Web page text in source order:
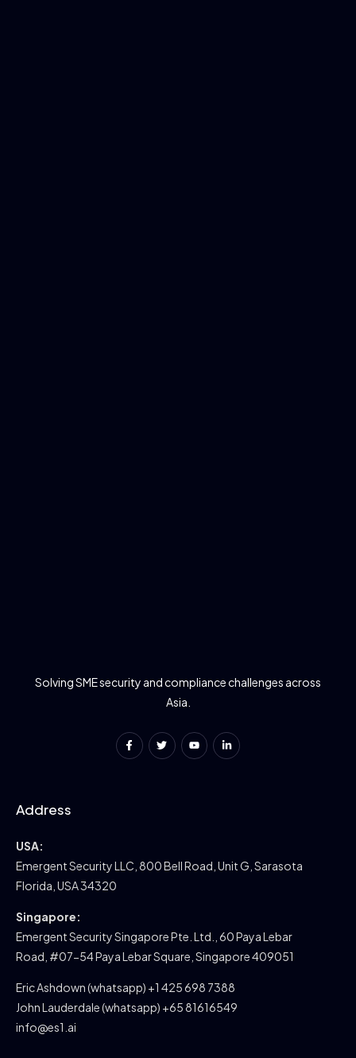
Solving SME security and compliance challenges across
Asia.
Address
USA:
Emergent Security LLC, 800 Bell Road, Unit G, Sarasota
Florida, USA 34320
Singapore:
Emergent Security Singapore Pte. Ltd., 60 Paya Lebar
Road, #07-54 Paya Lebar Square, Singapore 409051
Eric Ashdown (whatsapp) +1 425 698 7388
John Lauderdale (whatsapp) +65 81616549
info@es1.ai